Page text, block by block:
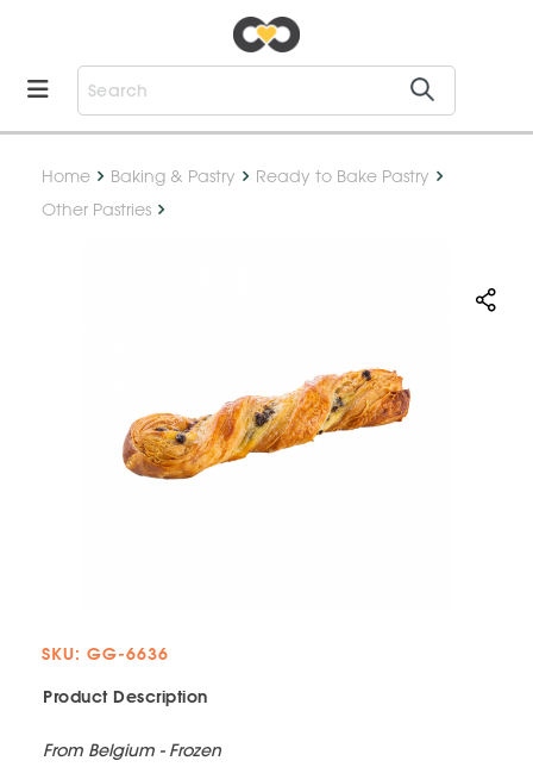
Home Baking & Pastry
Ready to Bake Pastry
Other Pastries
SKU: GG-6636
Product Description
From Belgium - Frozen